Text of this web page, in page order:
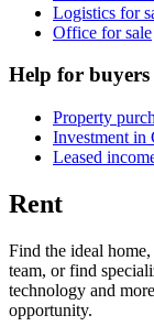
Logistics for
Office for sale
Help for
Property
Investment in
Leased
Rent
Find the ideal
team, or find
technology and
opportunity.